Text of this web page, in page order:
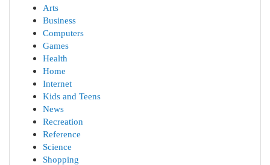
Arts
Business
Computers
Games
Health
Home
Internet
Kids and Teens
News
Recreation
Reference
Science
Shopping